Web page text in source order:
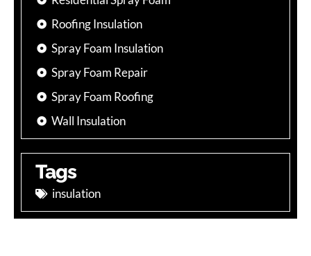
Roofing Insulation
Spray Foam Insulation
Spray Foam Repair
Spray Foam Roofing
Wall Insulation
Tags
insulation